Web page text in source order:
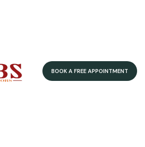
BOOK A FREE APPOINTMENT